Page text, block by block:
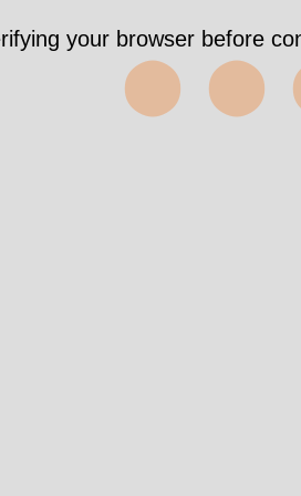
your browser before